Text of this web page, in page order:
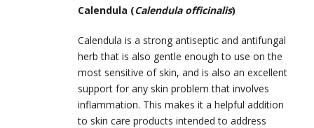
Calendula (Calendula officinalis)
Calendula is a strong antiseptic and antifungal
herb that is also gentle enough to use on the
most sensitive of skin, and is also an excellent
support for any skin problem that involves
inflammation. This makes it a helpful addition
to skin care products intended to address